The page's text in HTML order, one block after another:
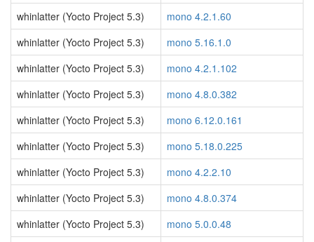
whinlatter (Yocto Project 5.3)
mono 4.2.1.60
whinlatter (Yocto Project 5.3)
mono 5.16.1.0
whinlatter (Yocto Project 5.3)
mono 4.2.1.102
whinlatter (Yocto Project 5.3)
mono 4.8.0.382
whinlatter (Yocto Project 5.3)
mono 6.12.0.161
whinlatter (Yocto Project 5.3)
mono 5.18.0.225
whinlatter (Yocto Project 5.3)
mono 4.2.2.10
whinlatter (Yocto Project 5.3)
mono 4.8.0.374
whinlatter (Yocto Project 5.3)
mono 5.0.0.48